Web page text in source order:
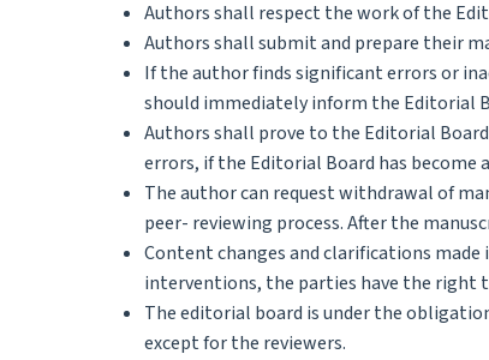
Authors shall respect the work of the
Authors shall submit and prepare their
If the author finds significant errors or
should immediately inform the Editorial
Authors shall prove to the Editorial
errors, if the Editorial Board has become
The author can request withdrawal of
peer- reviewing process. After the
Content changes and clarifications
interventions, the parties have the right
The editorial board is under the
except for the reviewers.